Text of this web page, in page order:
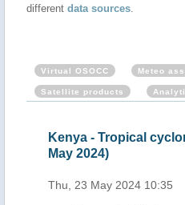
different data sources.
Virtual OSOCC Meteo
Satellite products
Kenya - Tropical
May 2024)
Thu, 23 May 2024 10:35